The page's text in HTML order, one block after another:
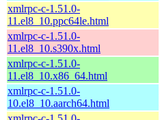
xmlrpc-c-1.51.0-
11.el8_10.ppc64le.html
xmlrpc-c-1.51.0-
11.el8_10.s390x.html
xmlrpc-c-1.51.0-
11.el8_10.x86_64.html
xmlrpc-c-1.51.0-
10.el8_10.aarch64.html